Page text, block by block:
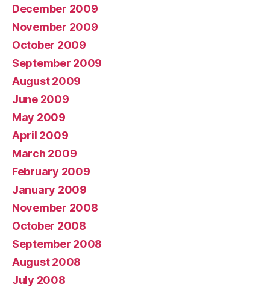
December 2009
November 2009
October 2009
September 2009
August 2009
June 2009
May 2009
April 2009
March 2009
February 2009
January 2009
November 2008
October 2008
September 2008
August 2008
July 2008